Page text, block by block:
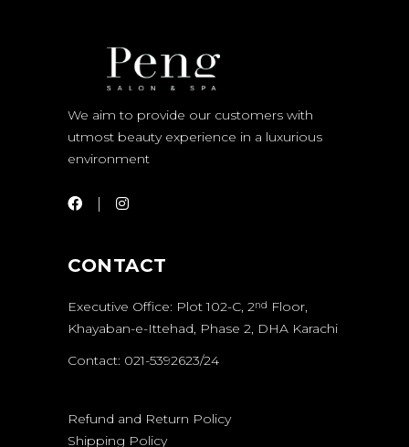
We aim to provide our customers with
utmost beauty experience in a luxurious
environment
CONTACT
Executive Office: Plot 102-C, 2nd Floor,
Khayaban-e-Ittehad, Phase 2, DHA Karachi
Contact: 021-5392623/24
Refund and Return Policy
Shipping Policy